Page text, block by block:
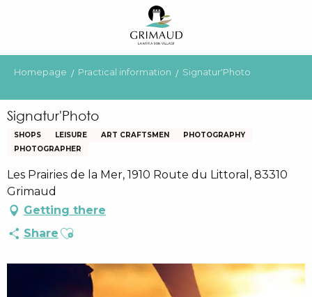
principal
Homepage Practical information Signatur'Photo
Signatur'Photo
SHOPS LEISURE ART CRAFTSMEN
PHOTOGRAPHY
PHOTOGRAPHER
Les Prairies de la Mer, 1910 Route du Littoral, 83310
Grimaud
Getting there
Share Ajouter aux favoris